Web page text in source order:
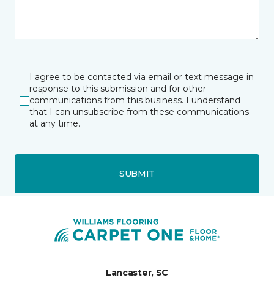
I agree to be contacted via email or text message in
response to this submission and for other
communications from this business. I understand
that I can unsubscribe from these communications
at any time.
SUBMIT
Lancaster, SC